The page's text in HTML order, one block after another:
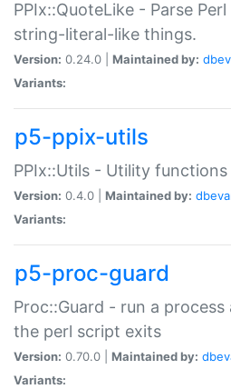
PPIx::QuoteLike - Parse
string-literal-like things.
Version: 0.24.0 | Maintained by:
Variants:
p5-ppix-utils
PPIx::Utils - Utility functions
Version: 0.4.0 | Maintained by:
Variants:
p5-proc-guard
Proc::Guard - run a
the perl script exits
Version: 0.70.0 | Maintained by:
Variants: